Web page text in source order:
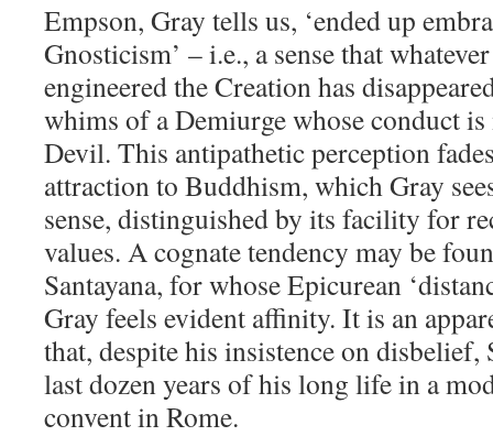
Empson, Gray tells us, ‘ended up
Gnosticism’ – i.e., a sense that
engineered the Creation has
whims of a Demiurge whose conduct
Devil. This antipathetic perception
attraction to Buddhism, which Gray
sense, distinguished by its facility for
values. A cognate tendency may be
Santayana, for whose Epicurean
Gray feels evident affinity. It is an
that, despite his insistence on disbelief,
last dozen years of his long life in a
convent in Rome.